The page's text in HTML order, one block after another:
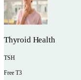
Thyroid Health
TSH
Free T3